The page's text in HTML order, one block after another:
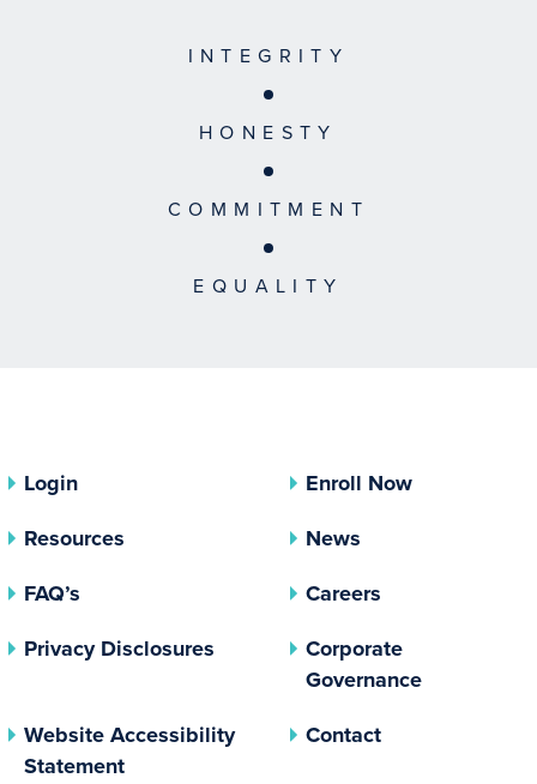
INTEGRITY
HONESTY
COMMITMENT
EQUALITY
Login
Enroll Now
Resources
News
FAQ’s
Careers
Privacy Disclosures (opens In A New Tab)
Corporate
Governance(opens In
Website Accessibility
Statement
Contact